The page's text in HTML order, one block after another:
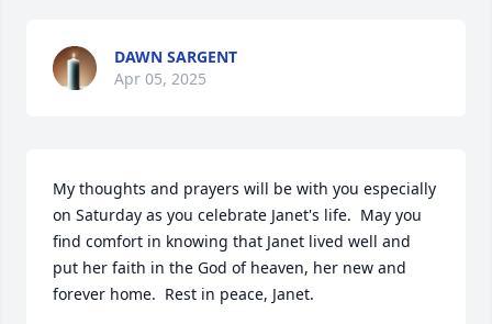
DAWN SARGENT
Apr 05, 2025
My thoughts and prayers will be with you especially
on Saturday as you celebrate Janet's life.  May you
find comfort in knowing that Janet lived well and
put her faith in the God of heaven, her new and
forever home.  Rest in peace, Janet.